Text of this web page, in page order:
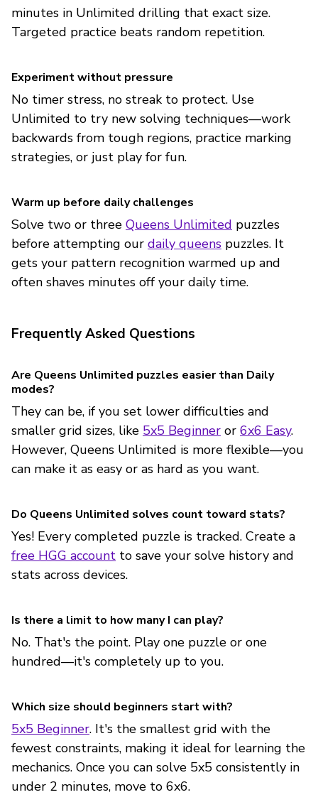
minutes in Unlimited drilling that exact size.
Targeted practice beats random repetition.
Experiment without pressure
No timer stress, no streak to protect. Use
Unlimited to try new solving techniques—work
backwards from tough regions, practice marking
strategies, or just play for fun.
Warm up before daily challenges
Solve two or three Queens Unlimited puzzles
before attempting our daily queens puzzles. It
gets your pattern recognition warmed up and
often shaves minutes off your daily time.
Frequently Asked Questions
Are Queens Unlimited puzzles easier than Daily
modes?
They can be, if you set lower difficulties and
smaller grid sizes, like 5x5 Beginner or 6x6 Easy.
However, Queens Unlimited is more flexible—you
can make it as easy or as hard as you want.
Do Queens Unlimited solves count toward stats?
Yes! Every completed puzzle is tracked. Create a
free HGG account to save your solve history and
stats across devices.
Is there a limit to how many I can play?
No. That's the point. Play one puzzle or one
hundred—it's completely up to you.
Which size should beginners start with?
5x5 Beginner. It's the smallest grid with the
fewest constraints, making it ideal for learning the
mechanics. Once you can solve 5x5 consistently in
under 2 minutes, move to 6x6.